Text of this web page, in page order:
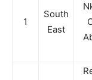
1
South
East